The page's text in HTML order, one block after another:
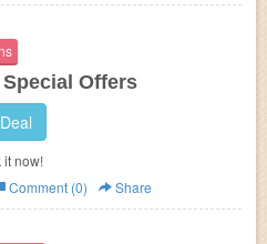
Offers
it now!
Comment (0) Share